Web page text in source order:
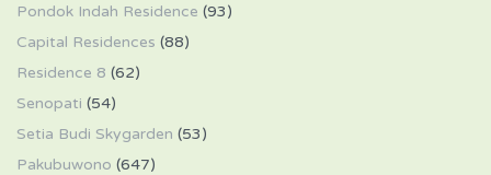
Pondok Indah Residence (93)
Capital Residences (88)
Residence 8 (62)
Senopati (54)
Setia Budi Skygarden (53)
Pakubuwono (647)